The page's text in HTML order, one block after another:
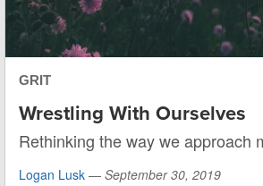
GRIT
Wrestling With Ourselves
Rethinking the way we approach
Logan Lusk — September 30, 2019